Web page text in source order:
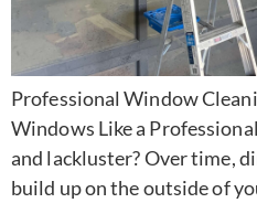
Professional Window
Windows Like a
and lackluster? Over time,
build up on the outside of